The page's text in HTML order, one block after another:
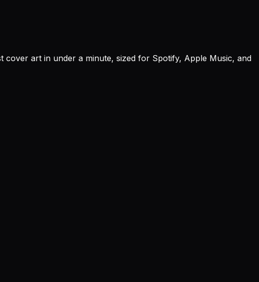
cover art in under a minute, sized for Spotify, Apple Music, and